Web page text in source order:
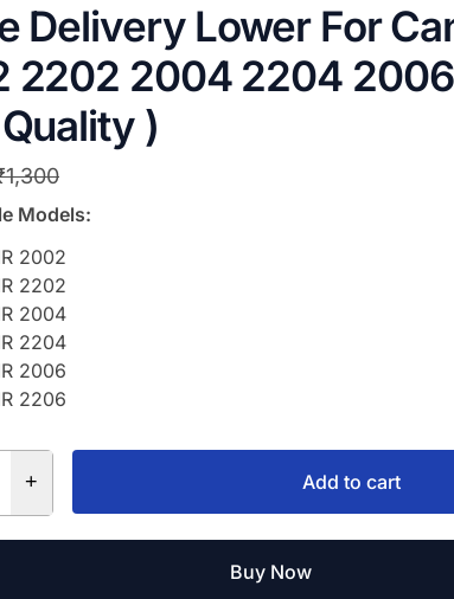
Delivery Lower For
2202 2004 2204
)
1,300
Models:
2002
2202
2004
2204
2006
2206
+ Add to cart
Buy Now